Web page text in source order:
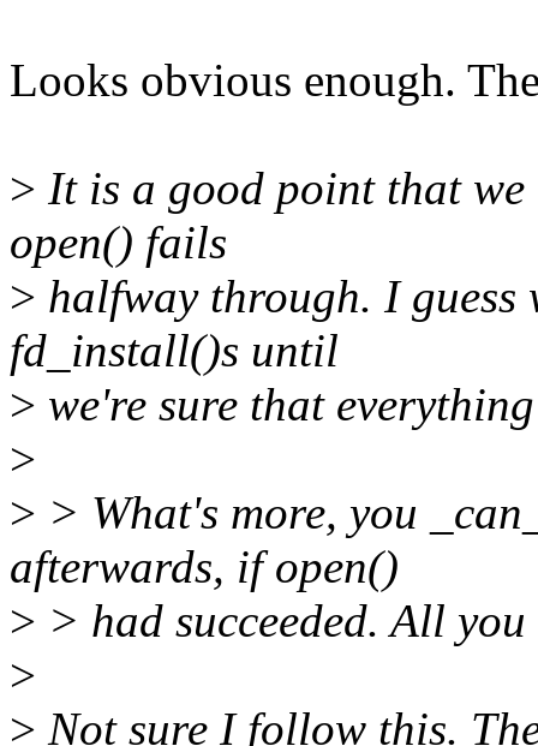
Looks obvious enough.
> It is a good point that
open() fails
> halfway through. I guess
fd_install()s until
> we're sure that
>
> > What's more, you
afterwards, if open()
> > had succeeded. All
>
> Not sure I follow this.